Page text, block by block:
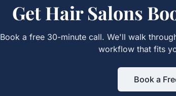
GetHair Salons
Book a free 30-minute call. We'll walk
workflow that fits
Book a